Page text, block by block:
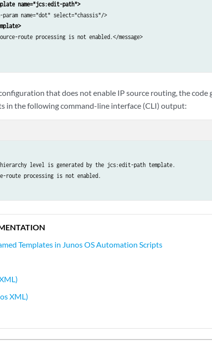
name="jcs:edit-path">
select="chassis"/>
route processing is not enabled.</message>
that does not enable IP source routing, the code
in the following command-line interface (CLI) output:
level is generated by the jcs:edit-path template.
processing is not enabled.
Templates in Junos OS Automation Scripts
XML)